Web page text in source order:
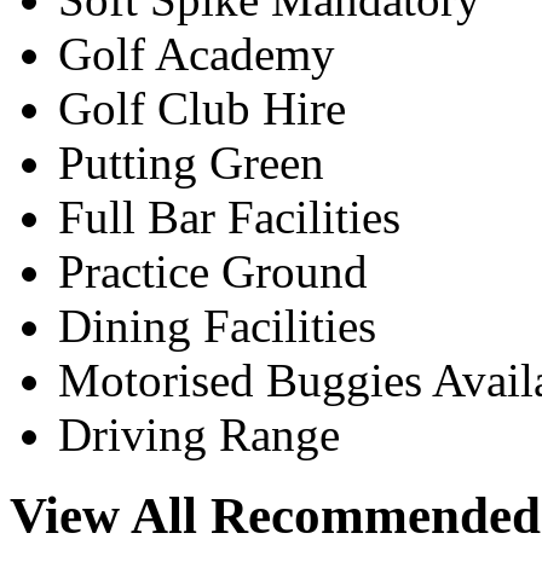
Golf Academy
Golf Club Hire
Putting Green
Full Bar Facilities
Practice Ground
Dining Facilities
Motorised Buggies
Driving Range
View All